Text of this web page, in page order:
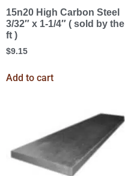
15n20 High Carbon Steel
3/32″ x 1-1/4″ ( sold by the
ft )
$9.15
Add to cart